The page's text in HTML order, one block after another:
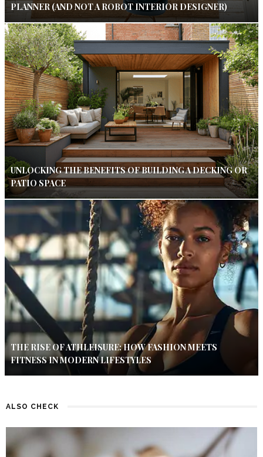
PLANNER (AND NOT A ROBOT INTERIOR DESIGNER)
UNLOCKING THE BENEFITS OF BUILDING A DECKING OR
PATIO SPACE
THE RISE OF ATHLEISURE: HOW FASHION MEETS
FITNESS IN MODERN LIFESTYLES
ALSO CHECK